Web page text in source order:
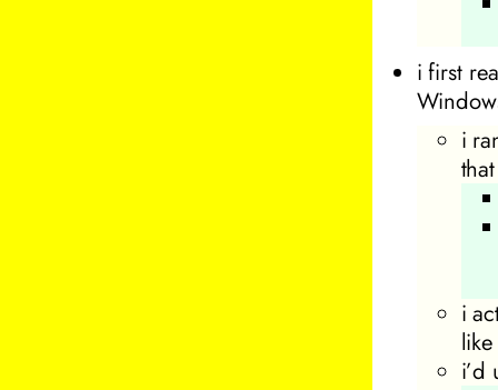
i first
i
i
i’d